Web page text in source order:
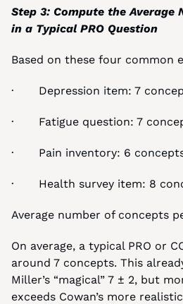
Step 3: Compute the Average
in a Typical PRO Question
Based on these four common
·       Depression item: 7
·       Fatigue question: 7
·       Pain inventory: 6
·       Health survey item: 8
Average number of concepts
On average, a typical PRO or
around 7 concepts. This
Miller’s “magical” 7 ± 2, but
exceeds Cowan’s more